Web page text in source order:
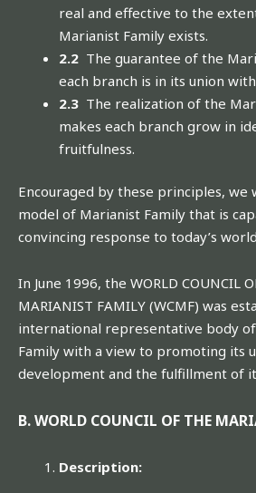
real and effective to the
Marianist Family exists.
2.2 The guarantee of the
each branch is in its union
2.3 The realization of the
makes each branch grow in
fruitfulness.
Encouraged by these principles, we
model of Marianist Family that is
convincing response to today’s
In June 1996, the WORLD COUNCIL
MARIANIST FAMILY (WCMF) was
international representative body
Family with a view to promoting its
development and the fulfillment of
B. WORLD COUNCIL OF THE
Description: